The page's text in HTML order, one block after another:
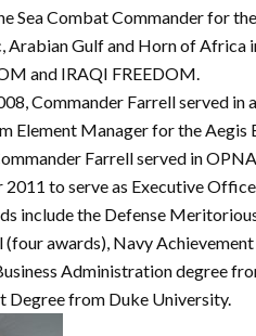
Sea Combat Commander for
Arabian Gulf and Horn of
and IRAQI FREEDOM.
Commander Farrell served
Element Manager for the
Farrell served in
to serve as Executive
include the Defense
awards), Navy
Administration degree
Degree from Duke University.